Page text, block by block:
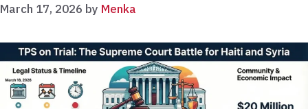
March 17, 2026 by Menka